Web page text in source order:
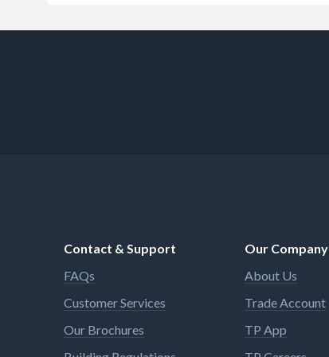
Contact & Support
FAQs
Customer Services
Our Brochures
Our Company
About Us
Trade Account
TP App